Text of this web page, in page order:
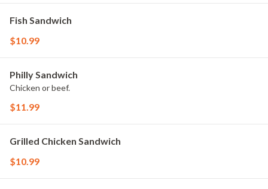
Fish Sandwich
$10.99
Philly Sandwich
Chicken or beef.
$11.99
Grilled Chicken Sandwich
$10.99